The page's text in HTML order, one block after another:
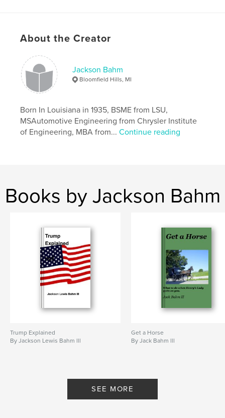
Publish Date:Dec 03, 2008
Tips and hints on the Model a Ford from many years of owning
them and playing with them.
About the Creator
Jackson Bahm
Bloomfield Hills, MI
Born In Louisiana in 1935, BSME from LSU,
MSAutomotive Engineering from Chrysler Institute
of Engineering, MBA from...Continue reading
Books by Jackson Bahm
Trump Explained
By Jackson Lewis Bahm lll
Get a Horse
By Jack Bahm lll
SEE MORE